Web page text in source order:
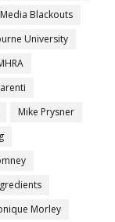
Media Blackouts
University
Mike Prysner
Morley